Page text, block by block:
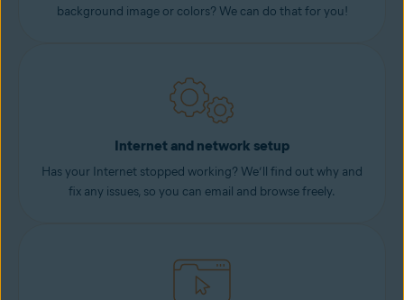
background image or colors? We can do that for you!
Internet and network setup
Has your Internet stopped working? We’ll find out why and
fix any issues, so you can email and browse freely.